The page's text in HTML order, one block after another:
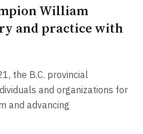
William
and practice with
the B.C. provincial
and organizations for
and advancing